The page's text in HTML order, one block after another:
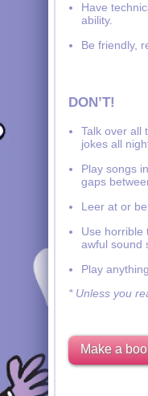
Have
ability.
Be friendly,
DON’T!
Talk over all
jokes all
Play songs
gaps
Leer at or
Use horrible
awful sound
Play
* Unless you
Make a